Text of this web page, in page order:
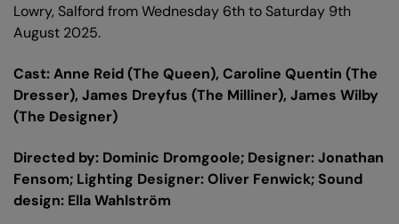
Lowry, Salford from Wednesday 6th to Saturday 9th
August 2025.
Cast: Anne Reid (The Queen), Caroline Quentin (The
Dresser), James Dreyfus (The Milliner), James Wilby
(The Designer)
Directed by: Dominic Dromgoole; Designer: Jonathan
Fensom; Lighting Designer: Oliver Fenwick; Sound
design: Ella Wahlström